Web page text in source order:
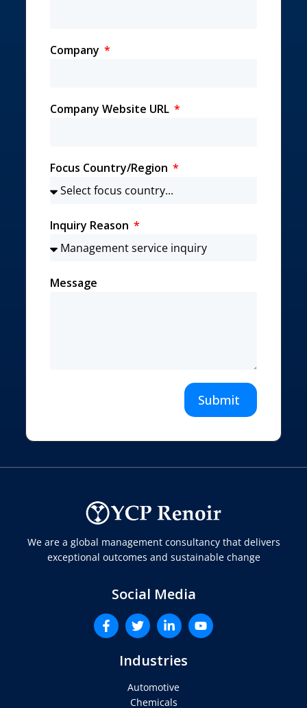
Company
Company Website URL
Focus Country/Region
Inquiry Reason
Message
Submit
We are a global management consultancy that delivers
exceptional outcomes and sustainable change
Social Media
Industries
Automotive
Chemicals